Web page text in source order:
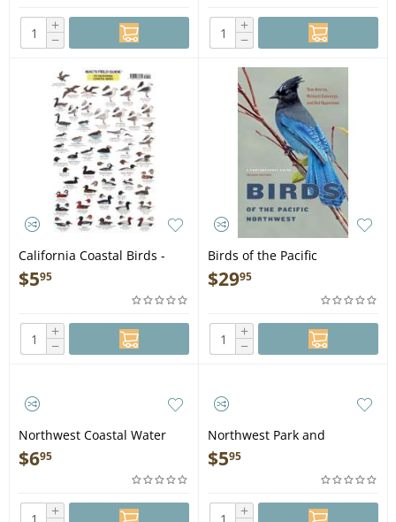
+
−
+
−
California Coastal Birds -
Laminated Card
$595
+
−
Birds of the Pacific
Northwest - Book
$2995
+
−
Northwest Coastal Water
Birds - Laminated Card
$695
+
Northwest Park and
Backyard Birds - Laminated
Card
$595
+